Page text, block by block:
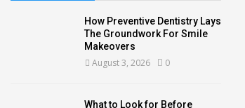
How Preventive Dentistry Lays
The Groundwork For Smile
Makeovers
August 3, 2026 0
What to Look for Before